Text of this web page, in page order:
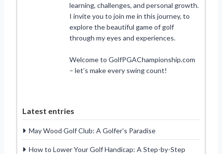
learning, challenges, and personal growth.
I invite you to join me in this journey, to
explore the beautiful game of golf
through my eyes and experiences.
Welcome to GolfPGAChampionship.com
– let’s make every swing count!
Latest entries
May Wood Golf Club: A Golfer’s Paradise
How to Lower Your Golf Handicap: A Step-by-Step